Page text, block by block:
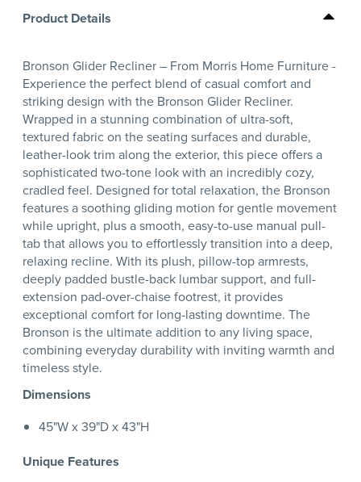
Product Details
Bronson Glider Recliner – From Morris Home Furniture -
Experience the perfect blend of casual comfort and
striking design with the Bronson Glider Recliner.
Wrapped in a stunning combination of ultra-soft,
textured fabric on the seating surfaces and durable,
leather-look trim along the exterior, this piece offers a
sophisticated two-tone look with an incredibly cozy,
cradled feel. Designed for total relaxation, the Bronson
features a soothing gliding motion for gentle movement
while upright, plus a smooth, easy-to-use manual pull-
tab that allows you to effortlessly transition into a deep,
relaxing recline. With its plush, pillow-top armrests,
deeply padded bustle-back lumbar support, and full-
extension pad-over-chaise footrest, it provides
exceptional comfort for long-lasting downtime. The
Bronson is the ultimate addition to any living space,
combining everyday durability with inviting warmth and
timeless style.
Dimensions
45"W x 39"D x 43"H
Unique Features